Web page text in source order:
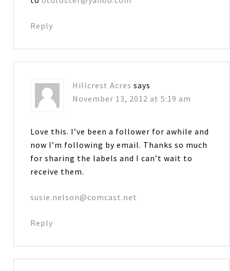
Reply
Hillcrest Acres says
November 13, 2012 at 5:19 am
Love this. I’ve been a follower for awhile and
now I’m following by email. Thanks so much
for sharing the labels and I can’t wait to
receive them.
susie.nelson@comcast.net
Reply